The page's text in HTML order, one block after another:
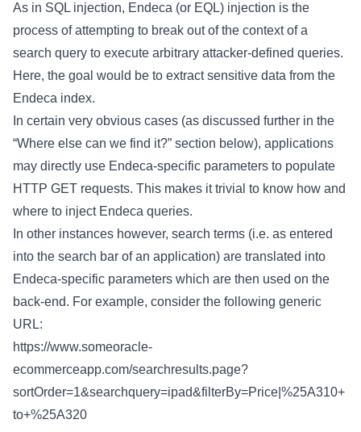
As in SQL injection, Endeca (or EQL) injection is the
process of attempting to break out of the context of a
search query to execute arbitrary attacker-defined queries.
Here, the goal would be to extract sensitive data from the
Endeca index.
In certain very obvious cases (as discussed further in the
“Where else can we find it?” section below), applications
may directly use Endeca-specific parameters to populate
HTTP GET requests. This makes it trivial to know how and
where to inject Endeca queries.
In other instances however, search terms (i.e. as entered
into the search bar of an application) are translated into
Endeca-specific parameters which are then used on the
back-end. For example, consider the following generic
URL:
https://www.someoracle-
ecommerceapp.com/searchresults.page?
sortOrder=1&searchquery=ipad&filterBy=Price|%25A310+
to+%25A320